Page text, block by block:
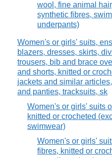
wool, fine animal
synthetic fibres,
underpants)
Women's or girls' suits,
blazers, dresses, skirts,
trousers, bib and brace
and shorts, knitted or
jackets and similar
and panties, tracksuits, sk
Women's or girls' suits
knitted or crocheted
swimwear)
Women's or girls'
fibres, knitted or